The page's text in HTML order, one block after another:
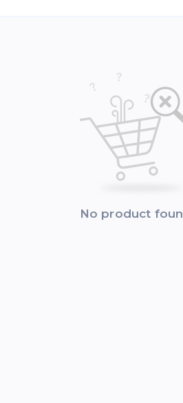
No product